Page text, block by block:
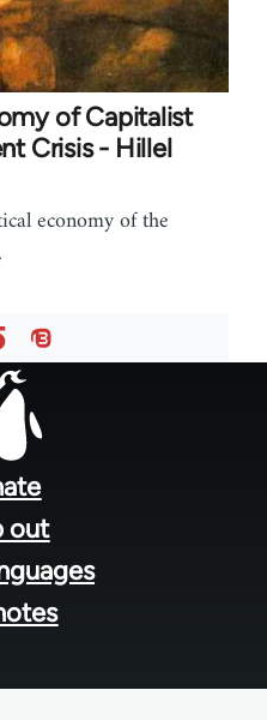
of Capitalist
Crisis - Hillel
economy of the
out